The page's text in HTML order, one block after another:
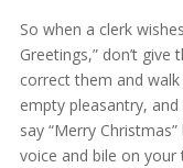
So when a clerk
Greetings,” don’t
correct them and
empty pleasantry,
say “Merry
voice and bile on